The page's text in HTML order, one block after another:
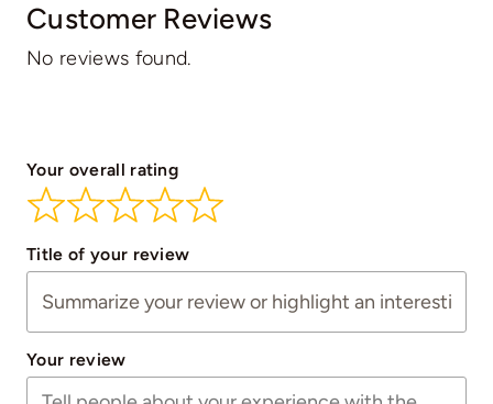
Customer Reviews
No reviews found.
Your overall rating
Title of your review
Your review